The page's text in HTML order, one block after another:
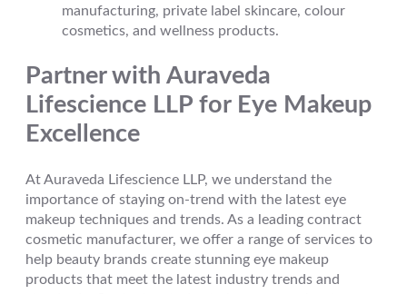
manufacturing, private label skincare, colour
cosmetics, and wellness products.
Partner with Auraveda
Lifescience LLP for Eye Makeup
Excellence
At Auraveda Lifescience LLP, we understand the
importance of staying on-trend with the latest eye
makeup techniques and trends. As a leading contract
cosmetic manufacturer, we offer a range of services to
help beauty brands create stunning eye makeup
products that meet the latest industry trends and